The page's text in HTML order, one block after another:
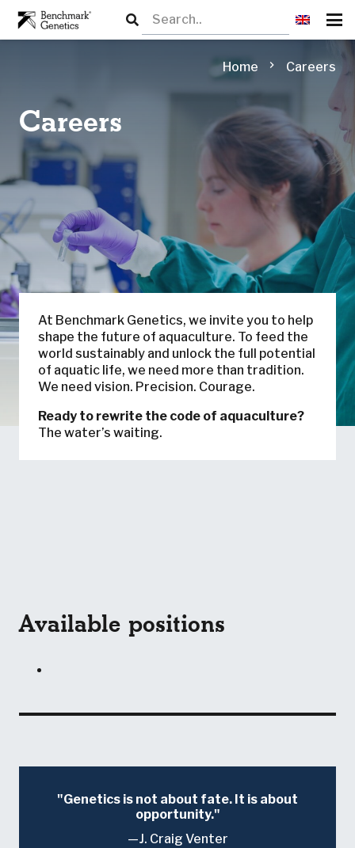
Home chevron_right Careers
Careers
At Benchmark Genetics, we invite you to help
shape the future of aquaculture. To feed the
world sustainably and unlock the full potential
of aquatic life, we need more than tradition.
We need vision. Precision. Courage.
Ready to rewrite the code of aquaculture?
The water’s waiting.
Available positions
Genetics is not about fate. It is about
opportunity.
J. Craig Venter